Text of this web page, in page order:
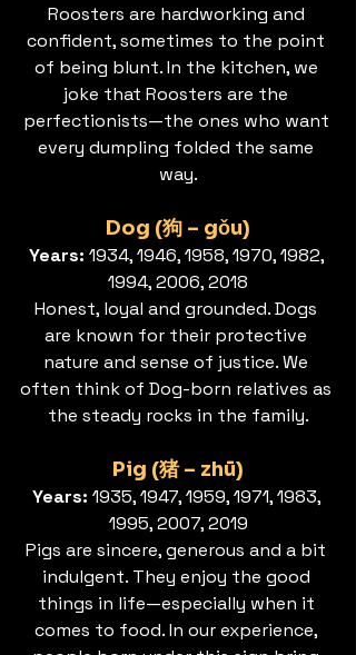
Roosters are hardworking and
confident, sometimes to the point
of being blunt. In the kitchen, we
joke that Roosters are the
perfectionists—the ones who want
every dumpling folded the same
way.
Dog (狗 – gǒu)
Years: 1934, 1946, 1958, 1970, 1982,
1994, 2006, 2018
Honest, loyal and grounded. Dogs
are known for their protective
nature and sense of justice. We
often think of Dog-born relatives as
the steady rocks in the family.
Pig (猪 – zhū)
Years: 1935, 1947, 1959, 1971, 1983,
1995, 2007, 2019
Pigs are sincere, generous and a bit
indulgent. They enjoy the good
things in life—especially when it
comes to food. In our experience,